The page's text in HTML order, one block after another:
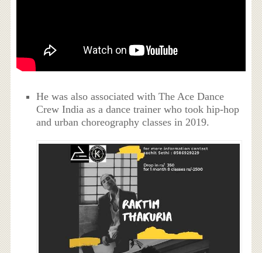
He was also associated with The Ace Dance
Crew India as a dance trainer who took hip-hop
and urban choreography classes in 2019.